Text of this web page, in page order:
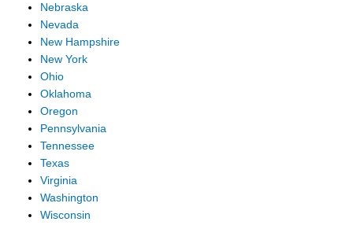
Nebraska
Nevada
New Hampshire
New York
Ohio
Oklahoma
Oregon
Pennsylvania
Tennessee
Texas
Virginia
Washington
Wisconsin